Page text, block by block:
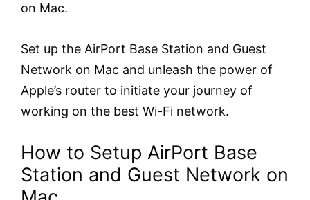
on Mac.
Set up the AirPort Base Station and Guest
Network on Mac and unleash the power of
Apple’s router to initiate your journey of
working on the best Wi-Fi network.
How to Setup AirPort Base
Station and Guest Network on